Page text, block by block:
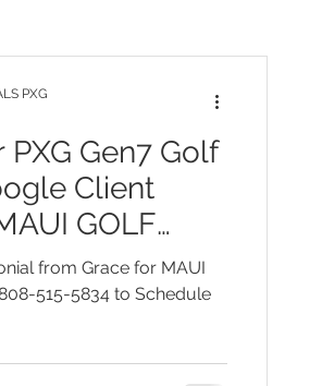
Course
Gen7 Golf
Client
GOLF
Free Delivery
515-5834
from Grace for MAUI
515-5834 to Schedule
PXG